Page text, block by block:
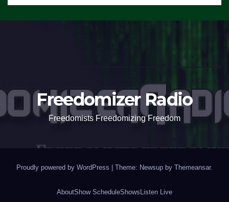
Freedomizer Radio
Freedomists Freedomizing Freedom
Proudly powered by WordPress | Theme: Newsup by Themeansar.
AboutShow ScheduleShows Listen Live